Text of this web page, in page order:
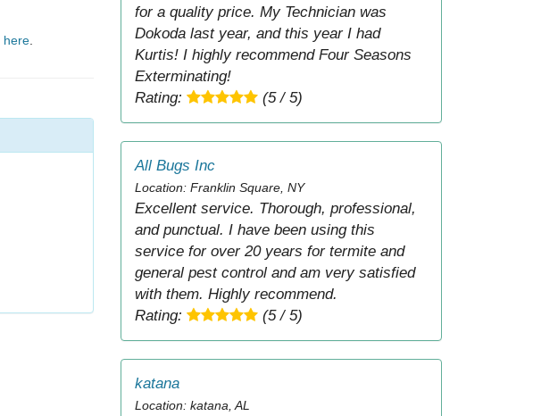
here
for a quality price. My Technician was
Dokoda last year, and this year I had
Kurtis! I highly recommend Four Seasons
Exterminating!
Rating:
(5 / 5)
All Bugs Inc
Location: Franklin Square, NY
Excellent service. Thorough, professional,
and punctual. I have been using this
service for over 20 years for termite and
general pest control and am very satisfied
with them. Highly recommend.
Rating:
(5 / 5)
katana
Location: katana, AL